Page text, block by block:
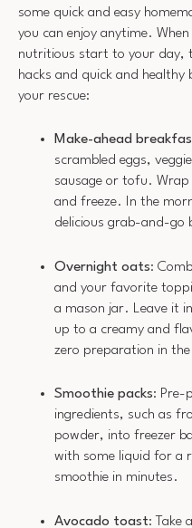
some quick and easy
you can enjoy anytime.
nutritious start to your day,
hacks and quick and
your rescue:
Make-ahead
scrambled eggs,
sausage or tofu.
and freeze. In the
delicious grab-and-go
Overnight oats:
and your favorite
a mason jar. Leave it
up to a creamy and
zero preparation in
Smoothie packs: Pre-
ingredients, such as
powder, into freezer
with some liquid for a
smoothie in minutes.
Avocado toast: Take